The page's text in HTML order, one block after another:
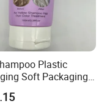
Plastic
Soft Packaging